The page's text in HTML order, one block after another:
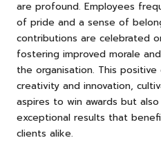
are profound. Employees
of pride and a sense of
contributions are celebrated
fostering improved morale
the organisation. This
creativity and innovation,
aspires to win awards but
exceptional results that
clients alike.